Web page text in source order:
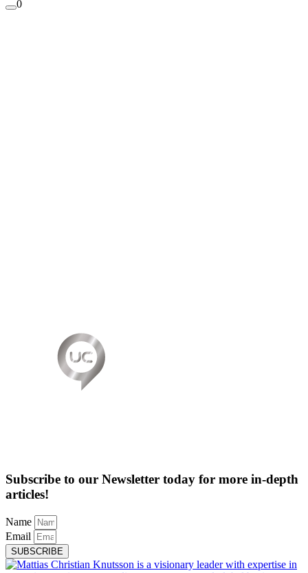
0
Subscribe to our Newsletter today for more in-depth
articles!
Name
Email
SUBSCRIBE